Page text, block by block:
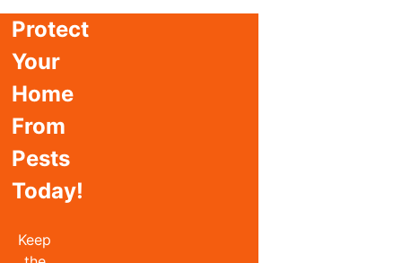
Protect
Your
Home
From
Pests
Today!
Keep